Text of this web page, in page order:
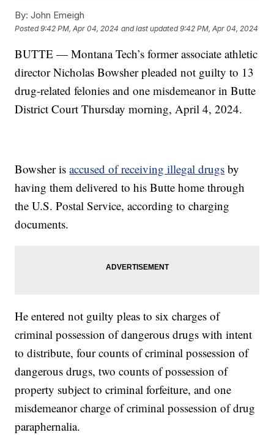
By: John Emeigh
Posted9:42 PM, Apr 04, 2024 and last updated 9:42 PM, Apr 04, 2024
BUTTE — Montana Tech’s former associate athletic
director Nicholas Bowsher pleaded not guilty to 13
drug-related felonies and one misdemeanor in Butte
District Court Thursday morning, April 4, 2024.
Bowsher isaccused of receiving illegal drugs by
having them delivered to his Butte home through
the U.S. Postal Service, according to charging
documents.
He entered not guilty pleas to six charges of
criminal possession of dangerous drugs with intent
to distribute, four counts of criminal possession of
dangerous drugs, two counts of possession of
property subject to criminal forfeiture, and one
misdemeanor charge of criminal possession of drug
paraphernalia.